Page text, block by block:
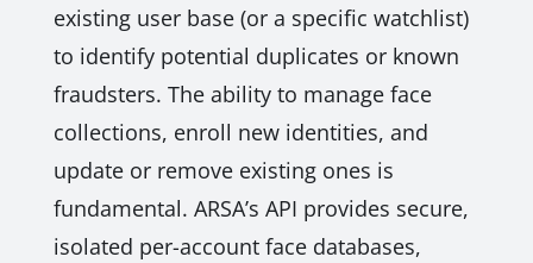
existing user base (or a specific watchlist)
to identify potential duplicates or known
fraudsters. The ability to manage face
collections, enroll new identities, and
update or remove existing ones is
fundamental. ARSA’s API provides secure,
isolated per-account face databases,